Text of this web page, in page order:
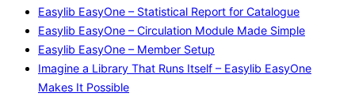
Easylib EasyOne – Statistical Report for Catalogue
Easylib EasyOne – Circulation Module Made Simple
Easylib EasyOne – Member Setup
Imagine a Library That Runs Itself – Easylib EasyOne
Makes It Possible